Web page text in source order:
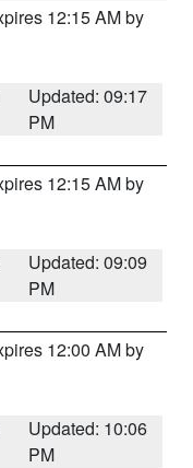
12:15 AM by
Updated: 09:17
PM
12:15 AM by
Updated: 09:09
PM
12:00 AM by
Updated: 10:06
PM